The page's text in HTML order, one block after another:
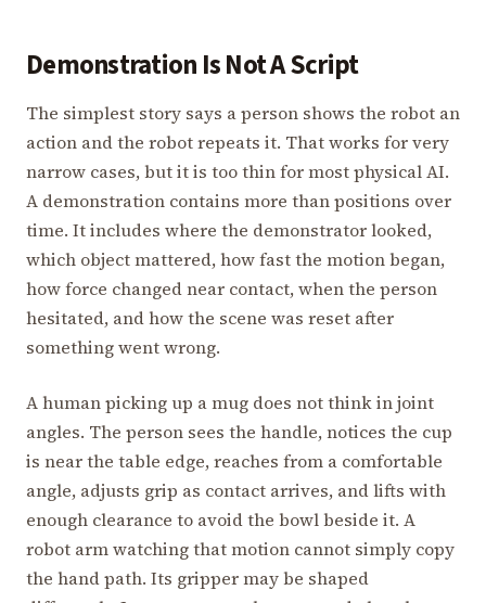
Demonstration Is Not A Script
The simplest story says a person shows the robot an
action and the robot repeats it. That works for very
narrow cases, but it is too thin for most physical AI.
A demonstration contains more than positions over
time. It includes where the demonstrator looked,
which object mattered, how fast the motion began,
how force changed near contact, when the person
hesitated, and how the scene was reset after
something went wrong.
A human picking up a mug does not think in joint
angles. The person sees the handle, notices the cup
is near the table edge, reaches from a comfortable
angle, adjusts grip as contact arrives, and lifts with
enough clearance to avoid the bowl beside it. A
robot arm watching that motion cannot simply copy
the hand path. Its gripper may be shaped